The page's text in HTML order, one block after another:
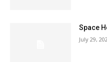
Space
July 29,